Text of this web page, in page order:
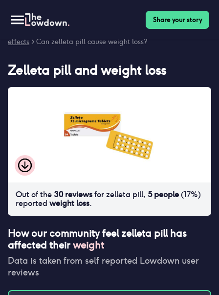
Share your story
effects > Can zelleta pill cause weight loss?
Zelleta pilland weight loss
How our community feelzelleta pillhas
affected theirweight
Data is taken from self reported Lowdown user
reviews
Out of the 30reviewsforzelleta pill, 5people(17%)
reported weight loss.